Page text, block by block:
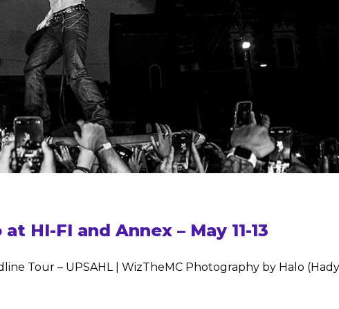
HI-FI and Annex – May 11-13
Tour – UPSAHL | WizTheMC Photography by Halo